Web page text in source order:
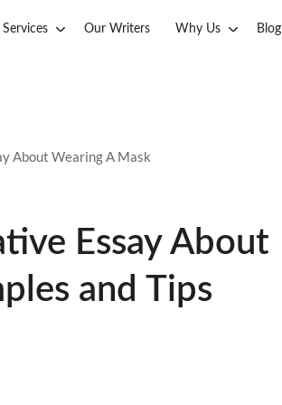
Services Our Writers Why Us Blog
About Wearing A Mask
Essay About
and Tips